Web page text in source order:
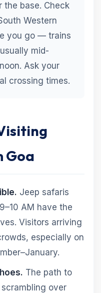
the base. Check
Western
you go — trains
mid-
Ask your
crossing times.
Goa
Jeep safaris
AM have the
Visitors arriving
especially on
The path to
over